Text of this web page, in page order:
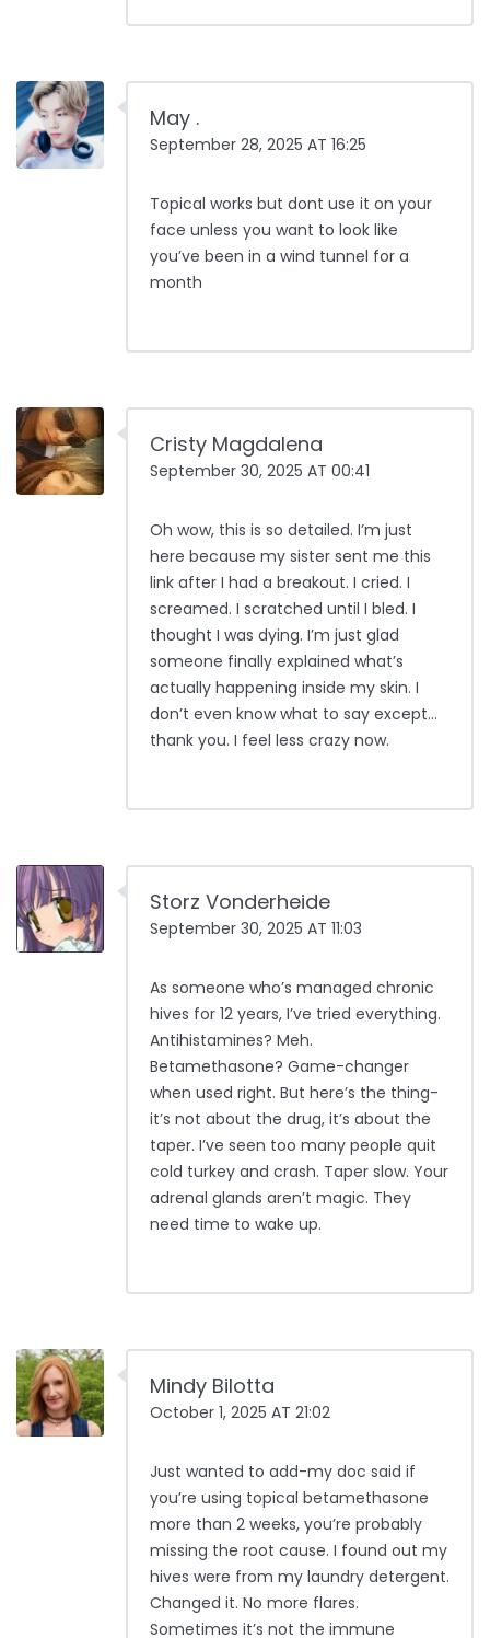
May .
September 28, 2025 AT 16:25
Topical works but dont use it on your
face unless you want to look like
you’ve been in a wind tunnel for a
month
Cristy Magdalena
September 30, 2025 AT 00:41
Oh wow, this is so detailed. I’m just
here because my sister sent me this
link after I had a breakout. I cried. I
screamed. I scratched until I bled. I
thought I was dying. I’m just glad
someone finally explained what’s
actually happening inside my skin. I
don’t even know what to say except…
thank you. I feel less crazy now.
Storz Vonderheide
September 30, 2025 AT 11:03
As someone who’s managed chronic
hives for 12 years, I’ve tried everything.
Antihistamines? Meh.
Betamethasone? Game-changer
when used right. But here’s the thing-
it’s not about the drug, it’s about the
taper. I’ve seen too many people quit
cold turkey and crash. Taper slow. Your
adrenal glands aren’t magic. They
need time to wake up.
Mindy Bilotta
October 1, 2025 AT 21:02
Just wanted to add-my doc said if
you’re using topical betamethasone
more than 2 weeks, you’re probably
missing the root cause. I found out my
hives were from my laundry detergent.
Changed it. No more flares.
Sometimes it’s not the immune